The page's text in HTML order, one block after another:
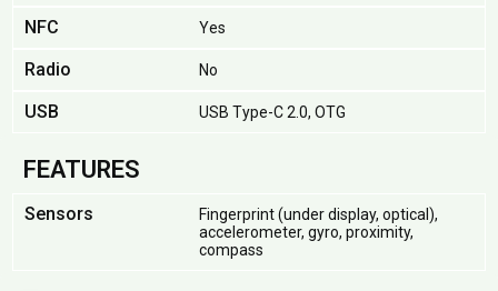
NFC Yes
Radio No
USB USB Type-C 2.0, OTG
FEATURES
Sensors
Fingerprint (under display, optical),
accelerometer, gyro, proximity,
compass